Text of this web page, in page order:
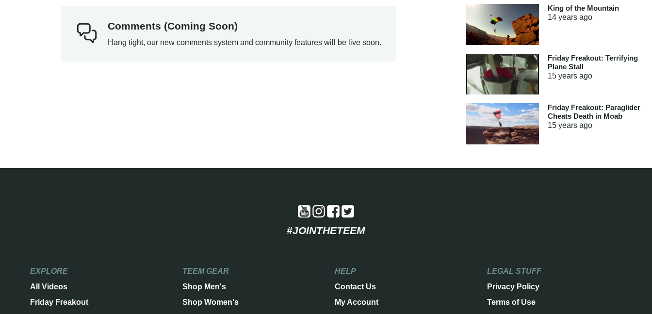
Comments (Coming Soon)
Hang tight, our new comments system and community features will be live soon.
King of the Mountain
14 yearsago
Friday Freakout: Terrifying
Plane Stall
15 yearsago
Friday Freakout: Paraglider
Cheats Death in Moab
15 yearsago
#JOINTHETEEM
EXPLORE
All Videos
Friday Freakout
TEEM GEAR
Shop Men's
Shop Women's
HELP
Contact Us
My Account
LEGAL STUFF
Privacy Policy
Terms of Use